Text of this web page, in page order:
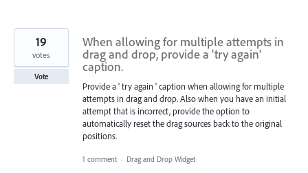
When allowing for multiple attempts in
drag and drop, provide a 'try again'
caption.
Provide a ' try again ' caption when allowing for multiple
attempts in drag and drop. Also when you have an initial
attempt that is incorrect, provide the option to
automatically reset the drag sources back to the original
positions.
19
votes
Vote
1 comment · Drag and Drop Widget